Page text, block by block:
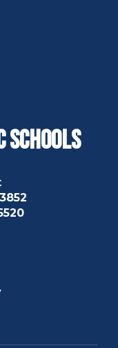
Schools